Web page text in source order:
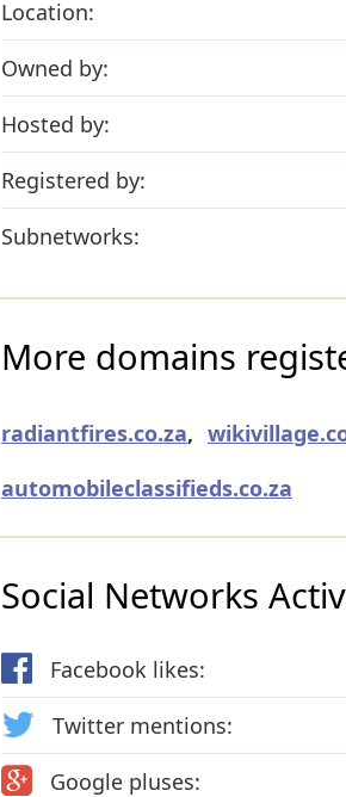
Location:
Owned by:
Hosted by:
Registered by:
Subnetworks:
More domains
radiantfires.co.za,
automobileclassifieds.co.za
Social Networks
Facebook likes:
Twitter mentions:
Google pluses: